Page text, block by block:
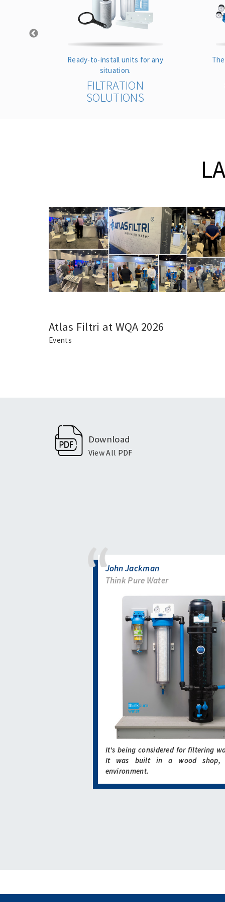
Ready-to-install units for any
situation.
FILTRATION
SOLUTIONS
Atlas Filtri at WQA 2026
Events
Download
View All PDF
John Jackman
Think Pure Water
It's being considered for filtering
It was built in a wood shop,
environment.